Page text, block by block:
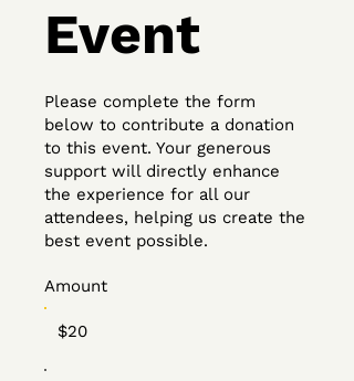
Event
Please complete the form
below to contribute a donation
to this event. Your generous
support will directly enhance
the experience for all our
attendees, helping us create the
best event possible.
Amount
$20